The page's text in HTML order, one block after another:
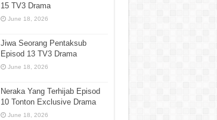
15 TV3 Drama
June 18, 2026
Jiwa Seorang Pentaksub
Episod 13 TV3 Drama
June 18, 2026
Neraka Yang Terhijab Episod
10 Tonton Exclusive Drama
June 18, 2026